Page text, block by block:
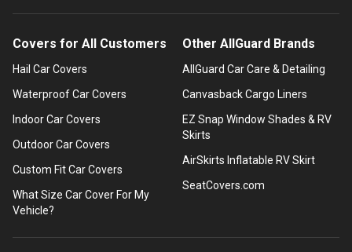
Covers for All Customers
Hail Car Covers
Waterproof Car Covers
Indoor Car Covers
Outdoor Car Covers
Custom Fit Car Covers
What Size Car Cover For My
Vehicle?
Other AllGuard Brands
AllGuard Car Care & Detailing
Canvasback Cargo Liners
EZ Snap Window Shades & RV
Skirts
AirSkirts Inflatable RV Skirt
SeatCovers.com